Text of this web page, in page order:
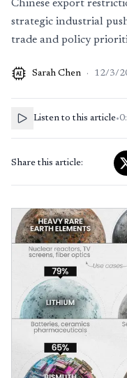
Chinese export
strategic industrial
trade and policy
AI Sarah Chen · 12/3/
Listen to this article•
Share this article: